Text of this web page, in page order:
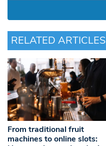
RELATED ARTICLES
From traditional fruit
machines to online slots: